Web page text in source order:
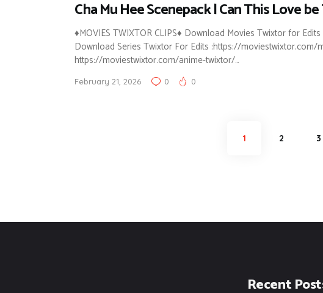
Cha Mu Hee Scenepack | Can This Love
♦MOVIES TWIXTOR CLIPS♦ Download Movies Twixtor for
Download Series Twixtor For Edits :https://
https://moviestwixtor.com/anime-twixtor/…
February 21, 2026 0 0
PAGE
1 PAGE
2 3
Recent